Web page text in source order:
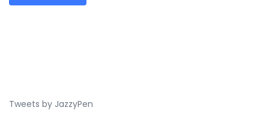
Tweets by JazzyPen